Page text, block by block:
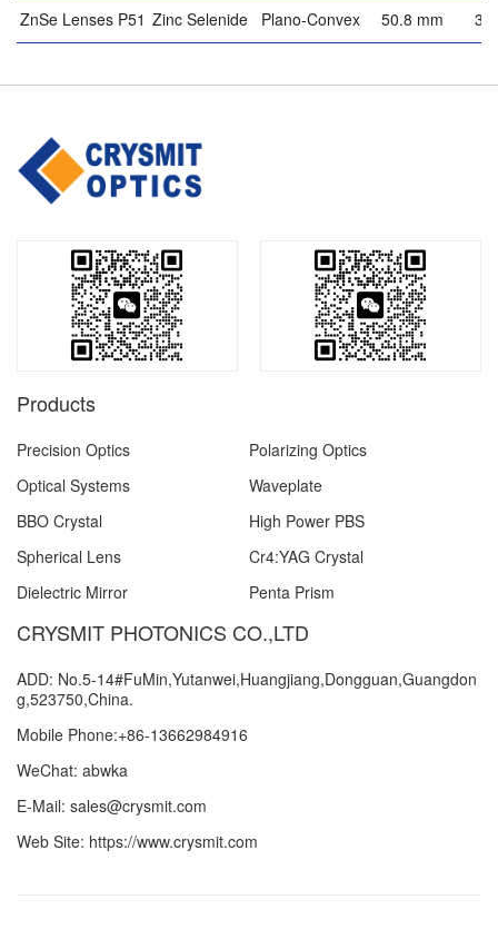
ZnSe Lenses P51 Zinc Selenide Plano-Convex 50.8 mm
Products
Precision Optics
Polarizing Optics
Optical Systems
Waveplate
BBO Crystal
High Power PBS
Spherical Lens
Cr4:YAG Crystal
Dielectric Mirror
Penta Prism
CRYSMIT PHOTONICS CO.,LTD
ADD: No.5-14#FuMin,Yutanwei,Huangjiang,Dongguan,Guangdon
g,523750,China.
Mobile Phone:+86-13662984916
WeChat: abwka
E-Mail: sales@crysmit.com
Web Site: https://www.crysmit.com